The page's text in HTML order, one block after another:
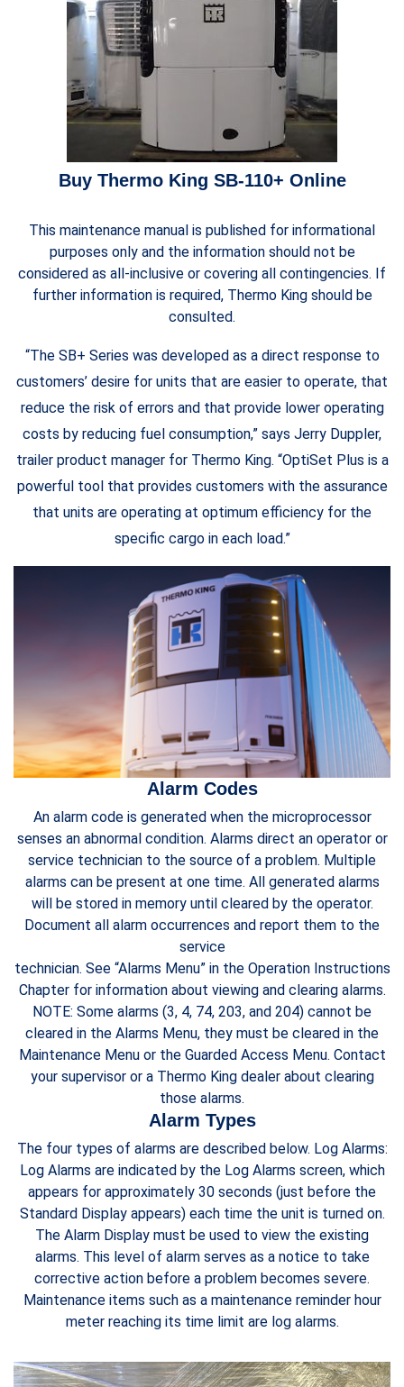
Buy Thermo King SB-110+ Online
This maintenance manual is published for informational
purposes only and the information should not be
considered as all-inclusive or covering all contingencies. If
further information is required, Thermo King should be
consulted.
“The SB+ Series was developed as a direct response to
customers’ desire for units that are easier to operate, that
reduce the risk of errors and that provide lower operating
costs by reducing fuel consumption,” says Jerry Duppler,
trailer product manager for Thermo King. “OptiSet Plus is a
powerful tool that provides customers with the assurance
that units are operating at optimum efficiency for the
specific cargo in each load.”
Alarm Codes
An alarm code is generated when the microprocessor
senses an abnormal condition. Alarms direct an operator or
service technician to the source of a problem. Multiple
alarms can be present at one time. All generated alarms
will be stored in memory until cleared by the operator.
Document all alarm occurrences and report them to the
service
technician. See “Alarms Menu” in the Operation Instructions
Chapter for information about viewing and clearing alarms.
NOTE: Some alarms (3, 4, 74, 203, and 204) cannot be
cleared in the Alarms Menu, they must be cleared in the
Maintenance Menu or the Guarded Access Menu. Contact
your supervisor or a Thermo King dealer about clearing
those alarms.
Alarm Types
The four types of alarms are described below. Log Alarms:
Log Alarms are indicated by the Log Alarms screen, which
appears for approximately 30 seconds (just before the
Standard Display appears) each time the unit is turned on.
The Alarm Display must be used to view the existing
alarms. This level of alarm serves as a notice to take
corrective action before a problem becomes severe.
Maintenance items such as a maintenance reminder hour
meter reaching its time limit are log alarms.